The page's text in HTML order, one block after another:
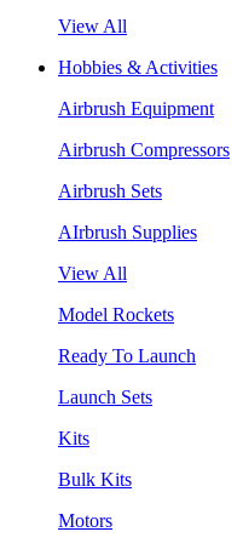
View All
Hobbies & Activities
Airbrush Equipment
Airbrush Compressors
Airbrush Sets
AIrbrush Supplies
View All
Model Rockets
Ready To Launch
Launch Sets
Kits
Bulk Kits
Motors